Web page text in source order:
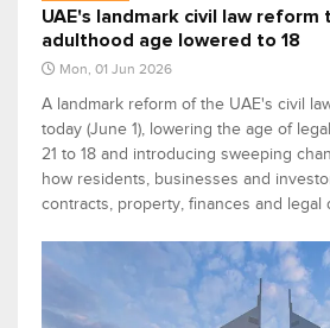
UAE's landmark civil law
adulthood age lowered to 18
Mon, 01 Jun 2026
A landmark reform of the UAE's civil
today (June 1), lowering the age of
21 to 18 and introducing sweeping
how residents, businesses and
contracts, property, finances and legal